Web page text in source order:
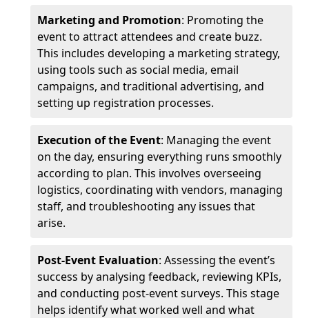
Marketing and Promotion: Promoting the
event to attract attendees and create buzz.
This includes developing a marketing strategy,
using tools such as social media, email
campaigns, and traditional advertising, and
setting up registration processes.
Execution of the Event: Managing the event
on the day, ensuring everything runs smoothly
according to plan. This involves overseeing
logistics, coordinating with vendors, managing
staff, and troubleshooting any issues that
arise.
Post-Event Evaluation: Assessing the event’s
success by analysing feedback, reviewing KPIs,
and conducting post-event surveys. This stage
helps identify what worked well and what